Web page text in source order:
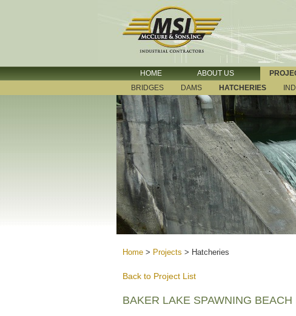
HOME ABOUT US
BRIDGES
DAMS HATCHERIES
Home > Projects > Hatcheries
Back to Project List
BAKER LAKE SPAWNING BEACH